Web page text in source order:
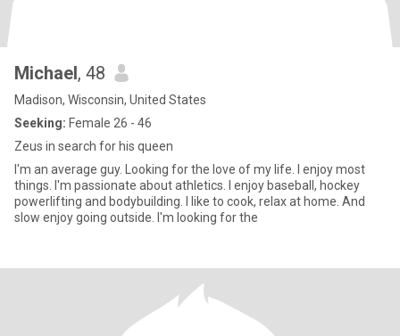
Michael, 48
Madison, Wisconsin, United States
Seeking: Female 26 - 46
Zeus in search for his queen
I'm an average guy. Looking for the love of my life. I enjoy most
things. I'm passionate about athletics. I enjoy baseball, hockey
powerlifting and bodybuilding. I like to cook, relax at home. And
slow enjoy going outside. I'm looking for the